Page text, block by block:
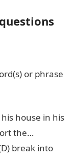
or phrase
house in his
the…
break into